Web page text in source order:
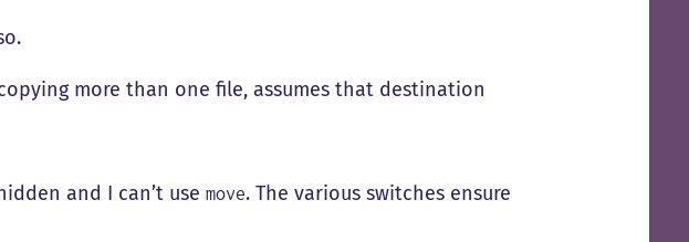
more than one file, assumes that destination
and I can’t usemove. The various switches ensure